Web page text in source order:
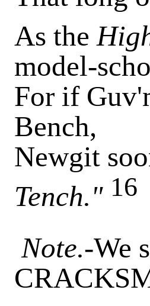
As the
model-
For if
Bench,
Newgit
Tench." 16
Note.-We